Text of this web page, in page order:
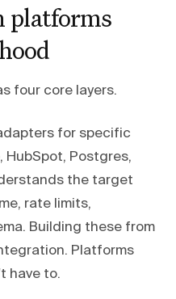
platforms
four core layers.
for specific
Postgres,
the target
rate limits,
Building these from
Platforms
have to.